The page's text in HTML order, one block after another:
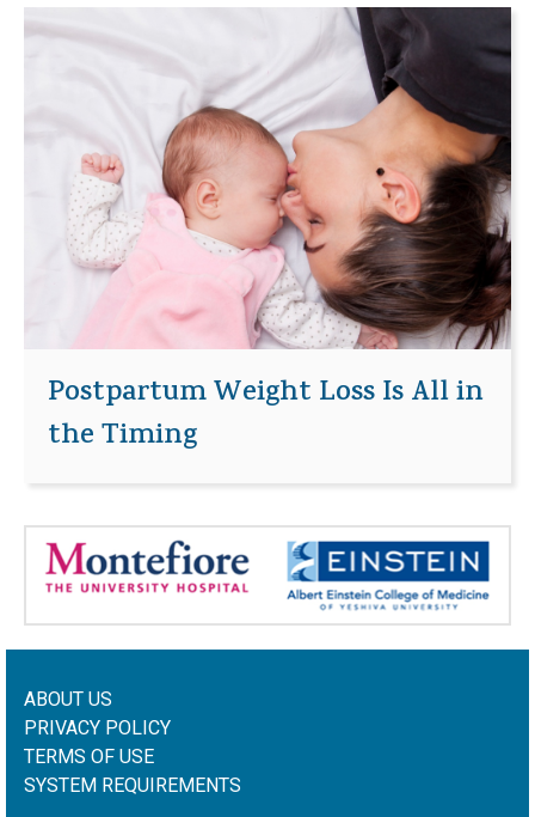
Postpartum Weight Loss Is All in
the Timing
ABOUT US
PRIVACY POLICY
TERMS OF USE
SYSTEM REQUIREMENTS